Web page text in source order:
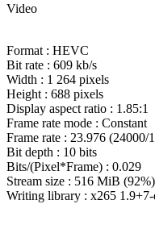
Video
Format : HEVC
Bit rate : 609 kb/s
Width : 1 264 pixels
Height : 688 pixels
Display aspect ratio : 1.85:1
Frame rate mode : Constant
Frame rate : 23.976 (24000/
Bit depth : 10 bits
Bits/(Pixel*Frame) : 0.029
Stream size : 516 MiB (92%)
Writing library : x265